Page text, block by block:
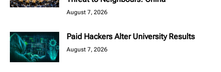
August 7, 2026
Paid Hackers Alter University Results
August 7, 2026